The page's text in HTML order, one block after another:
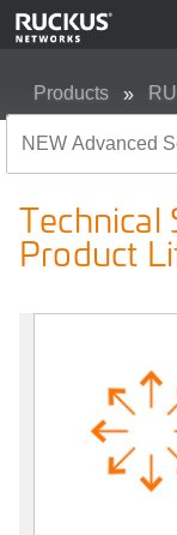
Products
Technical
Product